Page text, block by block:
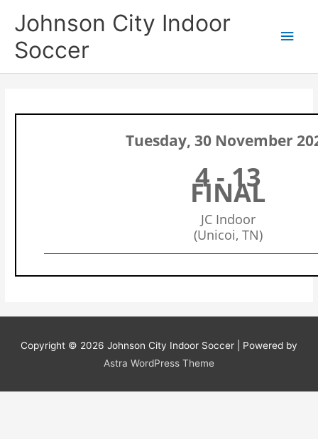
Johnson City Indoor
Soccer
Tuesday, 30 November
4 - 13
FINAL
JC Indoor
(Unicoi, TN)
Copyright © 2026 Johnson City Indoor Soccer | Powered by
Astra WordPress Theme